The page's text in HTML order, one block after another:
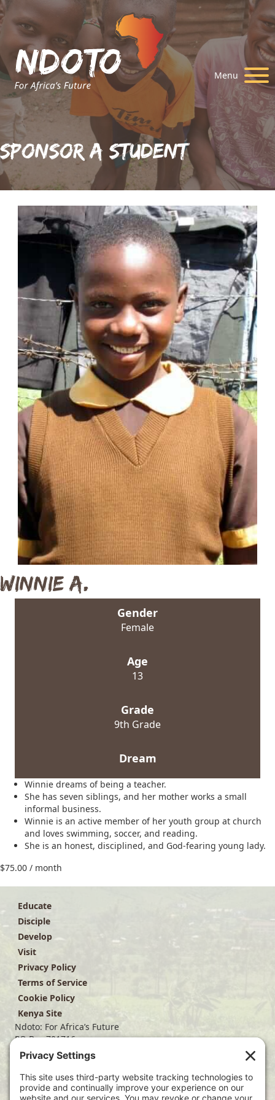
Menu
Sponsor A Student
Winnie A.
Gender
Female
Age
13
Grade
9th Grade
Dream
Winnie dreams of being a teacher.
She has seven siblings, and her mother works a small
informal business.
Winnie is an active member of her youth group at church
and loves swimming, soccer, and reading.
She is an honest, disciplined, and God-fearing young lady.
$75.00 / month
Educate
Disciple
Develop
Visit
Privacy Policy
Terms of Service
Cookie Policy
Kenya Site
Ndoto: For Africa’s Future
PO Box 701716
Dallas, TX 75370
(214) 563-4499
info@ndoto.org